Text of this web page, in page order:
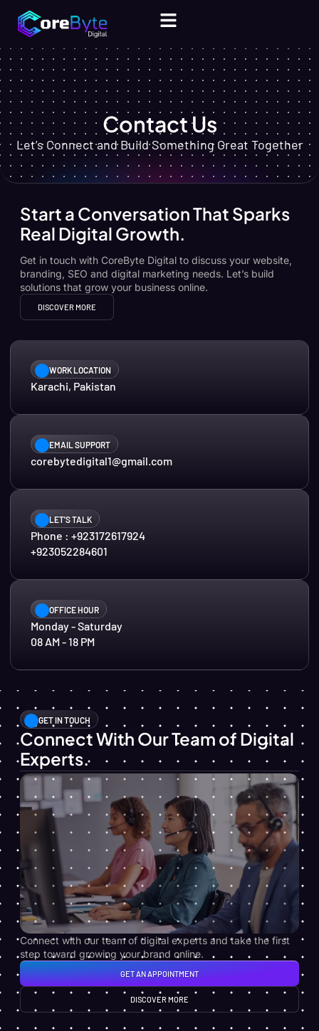
Contact Us
Let’s Connect and Build Something Great Together
Start a Conversation That Sparks
Real Digital Growth.
Get in touch with CoreByte Digital to discuss your website,
branding, SEO and digital marketing needs. Let’s build
solutions that grow your business online.
DISCOVER MORE
WORK LOCATION
Karachi, Pakistan
EMAIL SUPPORT
corebytedigital1@gmail.com
LET'S TALK
Phone : +923172617924
+923052284601
OFFICE HOUR
Monday - Saturday
08 AM - 18 PM
GET IN TOUCH
Connect With Our Team of Digital
Experts.
Connect with our team of digital experts and take the first
step toward growing your brand online.
GET AN APPOINTMENT
DISCOVER MORE